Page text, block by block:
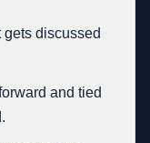
gets discussed
and tied